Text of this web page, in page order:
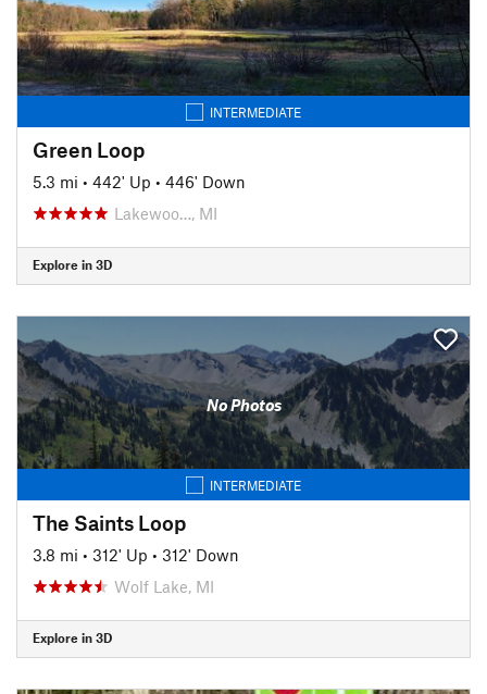
INTERMEDIATE
Green Loop
5.3 mi • 442' Up • 446' Down
Lakewoo…, MI
Explore in 3D
No Photos
INTERMEDIATE
The Saints Loop
3.8 mi • 312' Up • 312' Down
Wolf Lake, MI
Explore in 3D